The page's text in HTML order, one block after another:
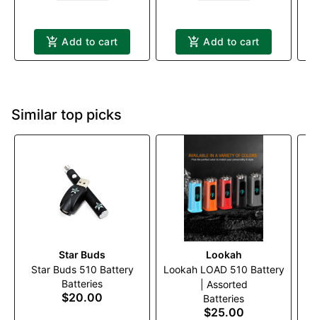
Add to cart Add to cart
Similar top picks
Star Buds
Star Buds 510 Battery
Batteries
$20.00
Lookah
Lookah LOAD 510 Battery
| Assorted
Batteries
$25.00